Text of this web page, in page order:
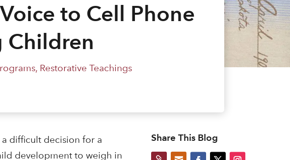
to Cell Phone
Children
, Restorative Teachings
difficult decision for a
development to weigh in
Share This Blog